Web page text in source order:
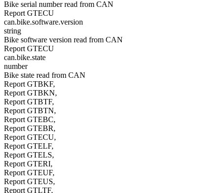
Bike serial number read from CAN
Report GTECU
can.bike.software.version
string
Bike software version read from CAN
Report GTECU
can.bike.state
number
Bike state read from CAN
Report GTBKF,
Report GTBKN,
Report GTBTF,
Report GTBTN,
Report GTEBC,
Report GTEBR,
Report GTECU,
Report GTELF,
Report GTELS,
Report GTERI,
Report GTEUF,
Report GTEUS,
Report GTLTF,